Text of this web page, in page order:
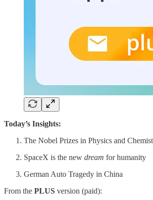
Today’s Insights:
The Nobel Prizes in Physics and
SpaceX is the new dream for humanity
German Auto Tragedy in China
From the PLUS version (paid):